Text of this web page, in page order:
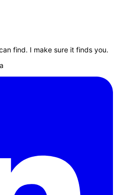
find. I make sure it finds you.